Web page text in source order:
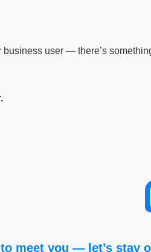
user — there’s
meet you — let’s stay